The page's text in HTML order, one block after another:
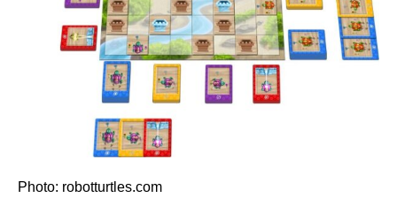
Photo: robotturtles.com